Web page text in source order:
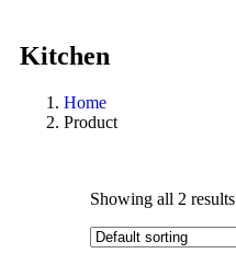
Kitchen
Home
Product
Showing all 2 results